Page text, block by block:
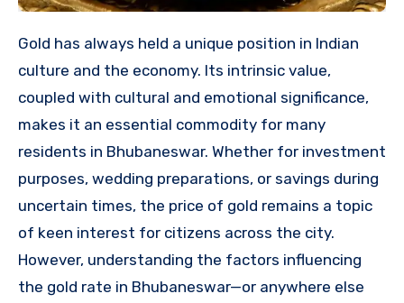
Gold has always held a unique position in Indian
culture and the economy. Its intrinsic value,
coupled with cultural and emotional significance,
makes it an essential commodity for many
residents in Bhubaneswar. Whether for investment
purposes, wedding preparations, or savings during
uncertain times, the price of gold remains a topic
of keen interest for citizens across the city.
However, understanding the factors influencing
the gold rate in Bhubaneswar—or anywhere else